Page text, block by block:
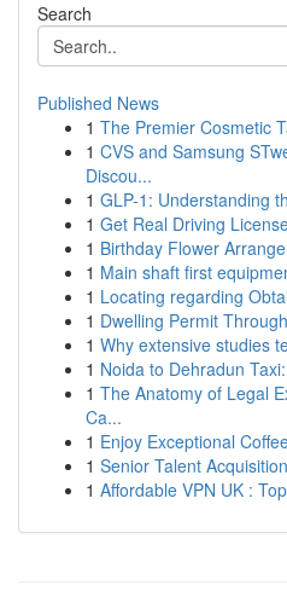
Search
Published News
1 The Premier Cosmetic
1 CVS and Samsung
Discou...
1 GLP-1: Understanding
1 Get Real Driving
1 Birthday Flower
1 Main shaft first
1 Locating regarding
1 Dwelling Permit
1 Why extensive studies
1 Noida to Dehradun
1 The Anatomy of Legal
Ca...
1 Enjoy Exceptional
1 Senior Talent
1 Affordable VPN UK :